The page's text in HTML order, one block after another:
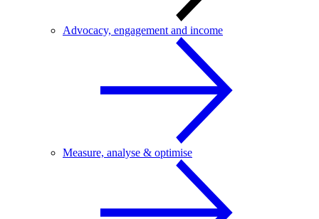
Advocacy, engagement and income
Measure, analyse & optimise